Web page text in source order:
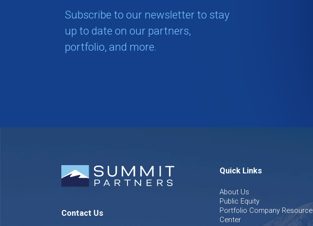
Subscribe to our newsletter to stay
up to date on our partners,
portfolio, and more.
Contact Us
Quick Links
About Us
Public Equity
Portfolio Company Resource
Center